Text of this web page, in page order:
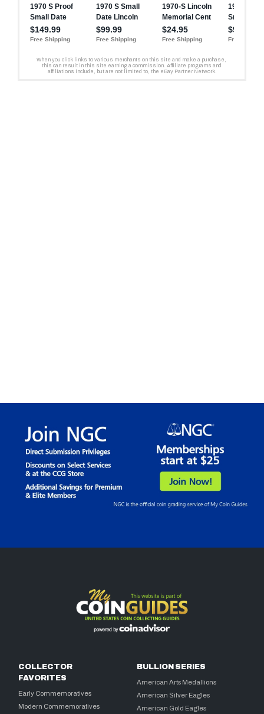
COLLECTOR
FAVORITES
Early Commemoratives
Modern Commemoratives
BULLION SERIES
American Arts Medallions
American Silver Eagles
American Gold Eagles